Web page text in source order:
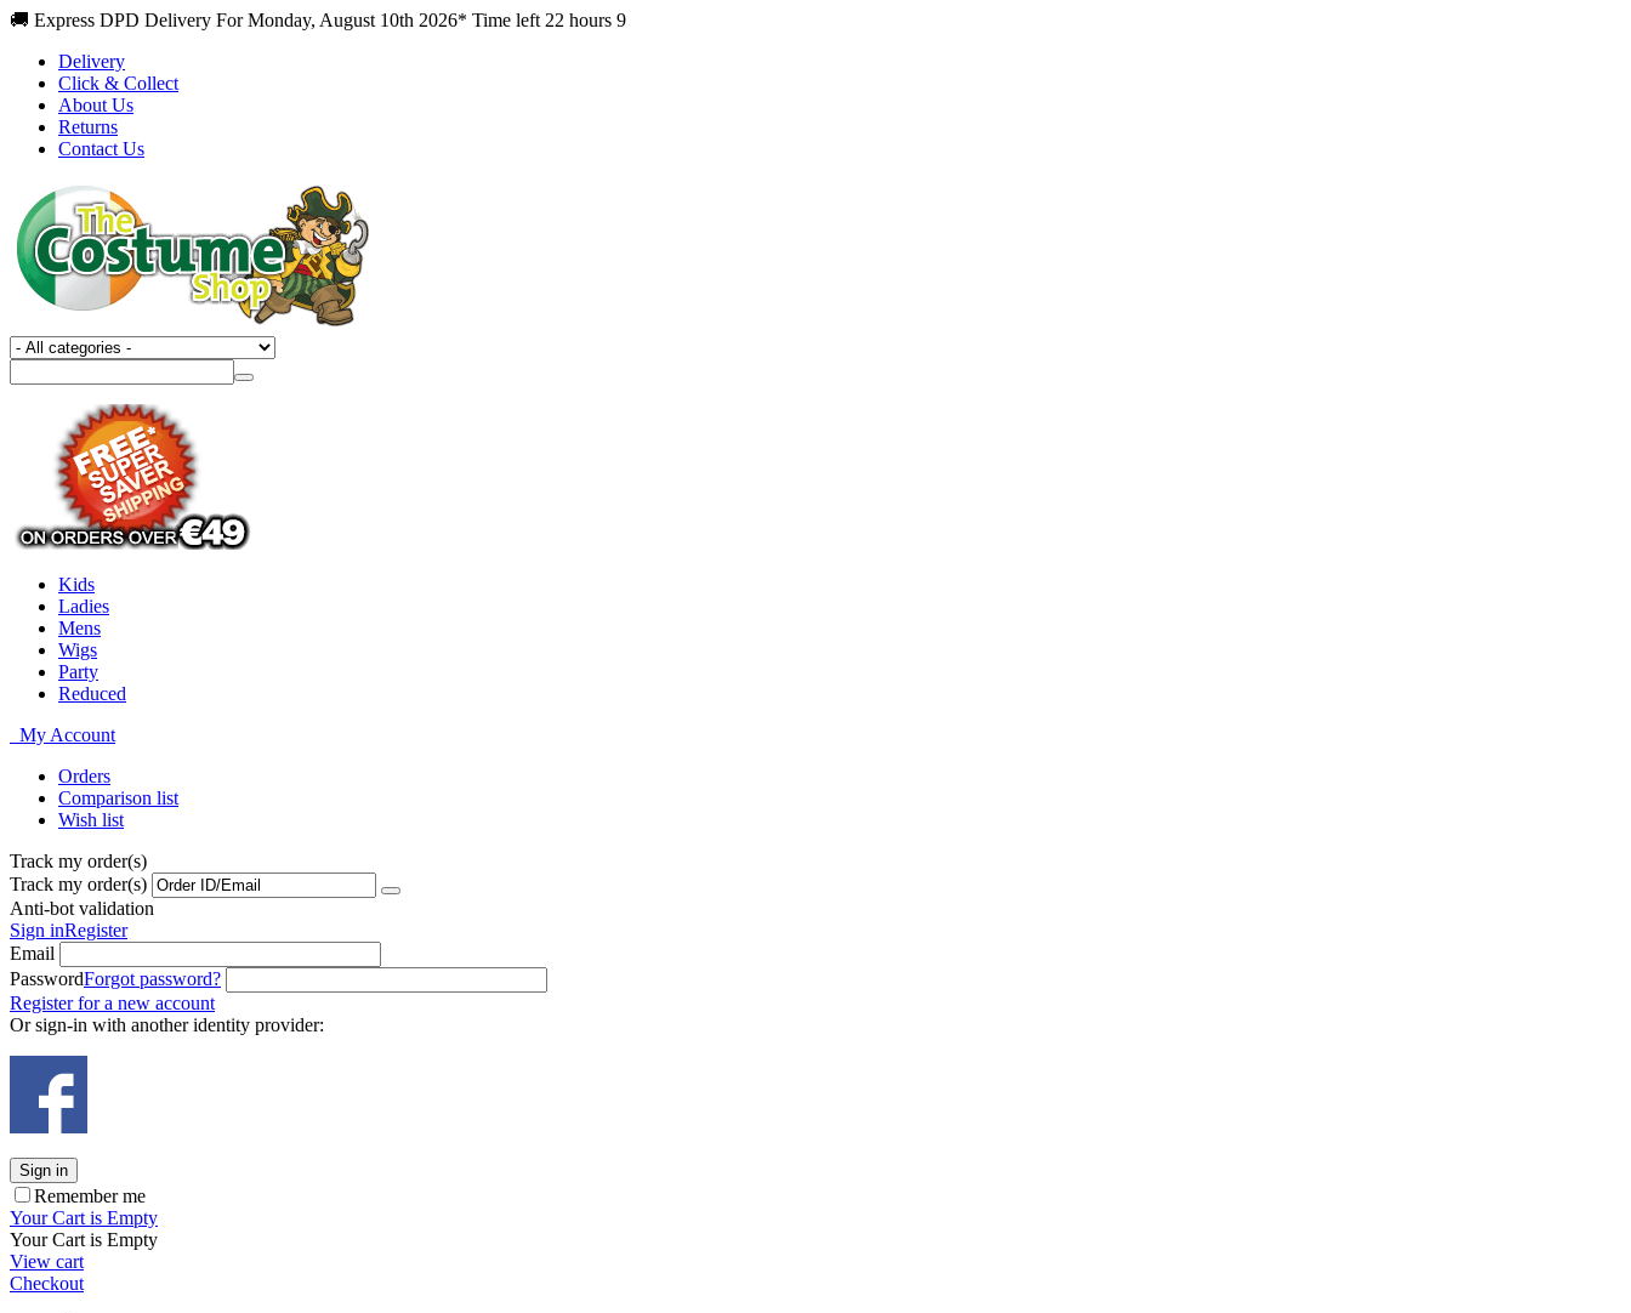
🚚 Express DPD Delivery For Monday, August 10th 2026* Time left 22 hours 9
Delivery
Click & Collect
About Us
Returns
Contact Us
Kids
Ladies
Mens
Wigs
Party
Reduced
My Account
Orders
Comparison list
Wish list
Track my order(s)
Track my order(s)
Anti-bot validation
Sign inRegister
Email
PasswordForgot password?
Register for a new account
Or sign-in with another identity provider:
Sign in
Remember me
Your Cart is Empty
Your Cart is Empty
View cart
Checkout